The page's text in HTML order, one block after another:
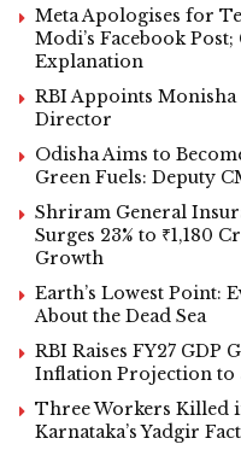
Meta Apologises for
Modi’s Facebook
Explanation
RBI Appoints
Director
Odisha Aims to
Green Fuels: Deputy
Shriram General
Surges 23% to ₹1,180
Growth
Earth’s Lowest Point:
About the Dead Sea
RBI Raises FY27 GDP
Inflation Projection to
Three Workers Killed
Karnataka’s Yadgir